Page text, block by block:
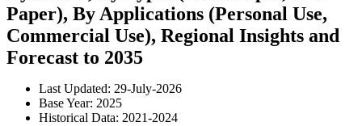
Paper), By Applications (Personal Use,
Commercial Use), Regional Insights and
Forecast to 2035
Last Updated: 29-July-2026
Base Year: 2025
Historical Data: 2021-2024